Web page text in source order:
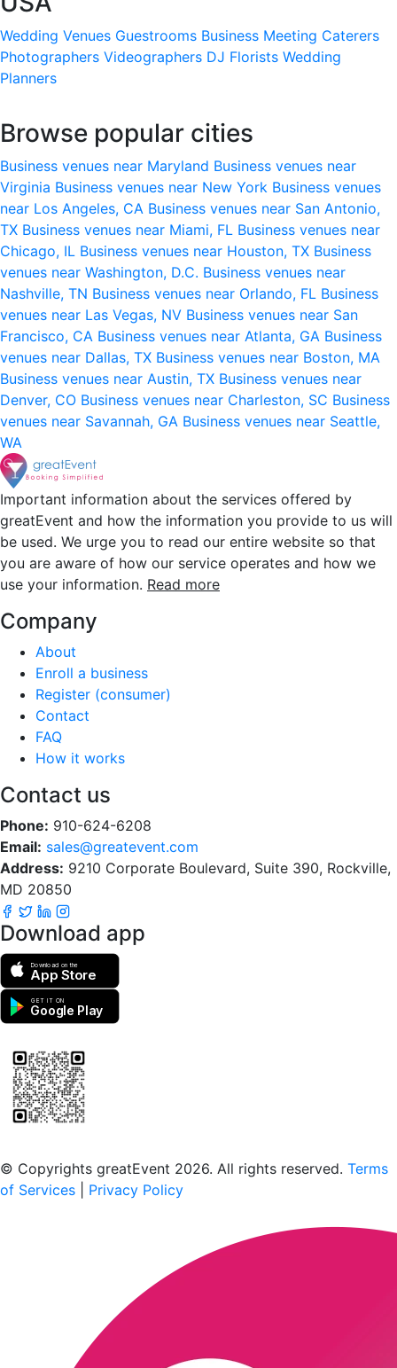
Wedding Venues Guestrooms Business Meeting Caterers
Photographers Videographers DJ Florists Wedding
Planners
Browse popular cities
Business venues near Maryland Business venues near
Virginia Business venues near New York Business venues
near Los Angeles, CA Business venues near San Antonio,
TX Business venues near Miami, FL Business venues near
Chicago, IL Business venues near Houston, TX Business
venues near Washington, D.C. Business venues near
Nashville, TN Business venues near Orlando, FL Business
venues near Las Vegas, NV Business venues near San
Francisco, CA Business venues near Atlanta, GA Business
venues near Dallas, TX Business venues near Boston, MA
Business venues near Austin, TX Business venues near
Denver, CO Business venues near Charleston, SC Business
venues near Savannah, GA Business venues near Seattle,
WA
Important information about the services offered by
greatEvent and how the information you provide to us will
be used. We urge you to read our entire website so that
you are aware of how our service operates and how we
use your information. Read more
Company
About
Enroll a business
Register (consumer)
Contact
FAQ
How it works
Contact us
Phone: 910-624-6208
Email: sales@greatevent.com
Address: 9210 Corporate Boulevard, Suite 390, Rockville,
MD 20850
Download app
Download on the
App Store
GET IT ON
Google Play
© Copyrights greatEvent 2026. All rights reserved. Terms
of Services
Privacy Policy